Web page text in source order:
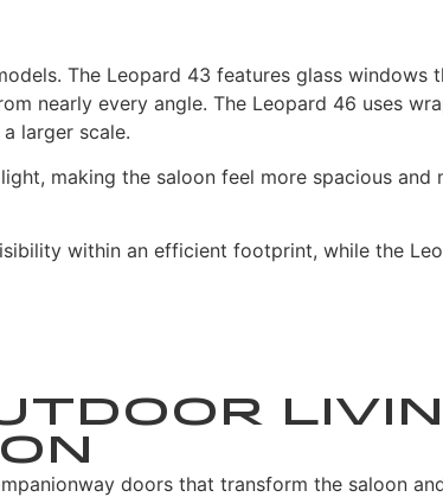
The Leopard 43 features glass
nearly every angle. The Leopard 46 uses
larger scale.
making the saloon feel more spacious
within an efficient footprint, while the
doors that transform the saloon